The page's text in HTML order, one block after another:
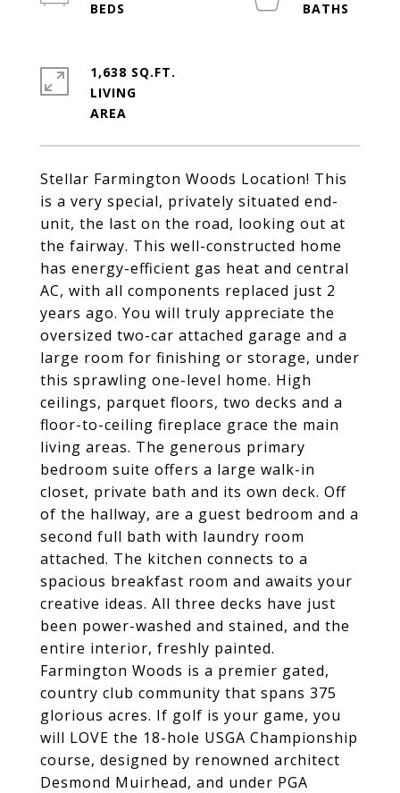
Stellar Farmington Woods Location! This
is a very special, privately situated end-
unit, the last on the road, looking out at
the fairway. This well-constructed home
has energy-efficient gas heat and central
AC, with all components replaced just 2
years ago. You will truly appreciate the
oversized two-car attached garage and a
large room for finishing or storage, under
this sprawling one-level home. High
ceilings, parquet floors, two decks and a
floor-to-ceiling fireplace grace the main
living areas. The generous primary
bedroom suite offers a large walk-in
closet, private bath and its own deck. Off
of the hallway, are a guest bedroom and a
second full bath with laundry room
attached. The kitchen connects to a
spacious breakfast room and awaits your
creative ideas. All three decks have just
been power-washed and stained, and the
entire interior, freshly painted.
Farmington Woods is a premier gated,
country club community that spans 375
glorious acres. If golf is your game, you
will LOVE the 18-hole USGA Championship
course, designed by renowned architect
Desmond Muirhead, and under PGA
1,638 SQ.FT.
LIVING